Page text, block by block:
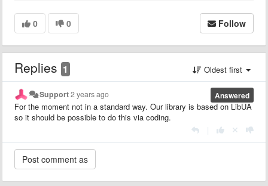
0 0 Follow
Replies 1 Oldest first
Answered
Support2 years ago
For the moment not in a standard way. Our library is based on LibUA
so it should be possible to do this via coding.